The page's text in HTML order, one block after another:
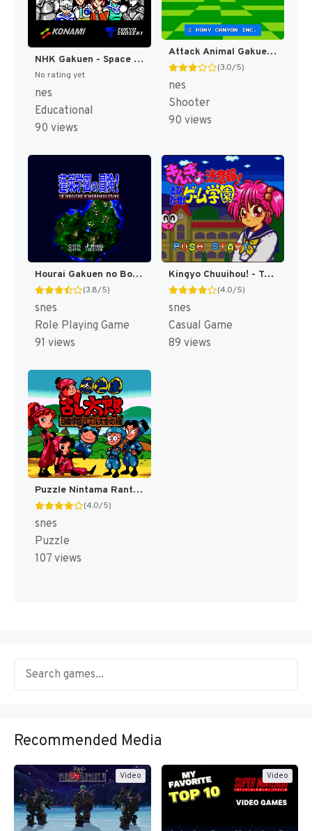
NHK Gakuen - Space School - Sansu 6 Nen (Ge) (Japan) [JP]
No rating yet
nes
Educational
90 views
Attack Animal Gakuen (Japan) (Famicom 3D System) [JP]
(3.0/5)
nes
Shooter
90 views
Hourai Gakuen no Bouken! - Tenkousei Scramble (Japan) [JP]
(3.8/5)
snes
Role Playing Game
91 views
Kingyo Chuuihou! - Tobidase! Game Gakuen (Japan) [JP]
(4.0/5)
snes
Casual Game
89 views
Puzzle Nintama Rantarou - Ninjutsu Gakuen Puzzle Taikai no Dan (Japan) [JP]
(4.0/5)
snes
Puzzle
107 views
Recommended Media
Video Video